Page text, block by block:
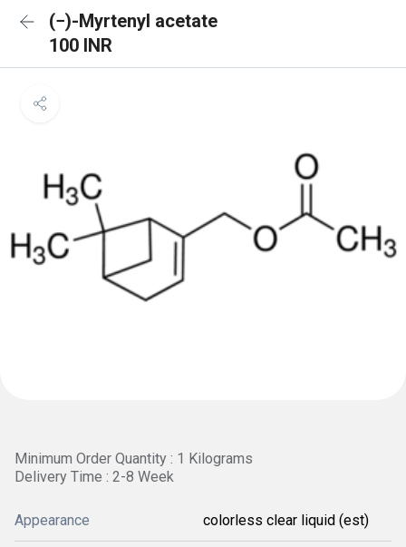
(−)-Myrtenyl acetate
100 INR
Minimum Order Quantity : 1 Kilograms
Delivery Time : 2-8 Week
Appearance colorless clear liquid (est)